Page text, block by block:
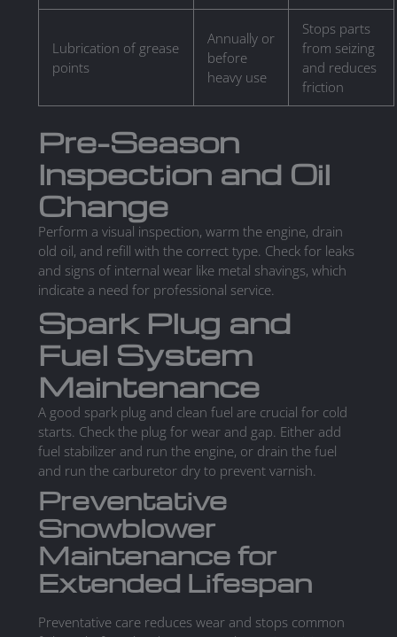
Lubrication of grease
points
Annually or
before
heavy use
Stops parts
from seizing
and reduces
friction
Pre-Season
Inspection and Oil
Change
Perform a visual inspection, warm the engine, drain
old oil, and refill with the correct type. Check for leaks
and signs of internal wear like metal shavings, which
indicate a need for professional service.
Spark Plug and
Fuel System
Maintenance
A good spark plug and clean fuel are crucial for cold
starts. Check the plug for wear and gap. Either add
fuel stabilizer and run the engine, or drain the fuel
and run the carburetor dry to prevent varnish.
Preventative
Snowblower
Maintenance for
Extended Lifespan
Preventative care reduces wear and stops common